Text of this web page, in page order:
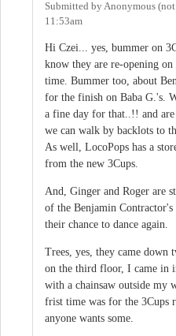
Submitted byAnonymous
11:53am
Hi Czei... yes, bummer on
know they are re-opening
time. Bummer too, about
for the finish on Baba G.'s.
a fine day for that..!! and
we can walk by backlots to
As well, LocoPops has a
from the new 3Cups.
And, Ginger and Roger are
of the Benjamin
their chance to dance again.
Trees, yes, they came
on the third floor, I came in
with a chainsaw outside my
frist time was for the 3Cups
anyone wants some.